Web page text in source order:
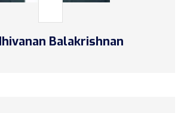
Balakrishnan